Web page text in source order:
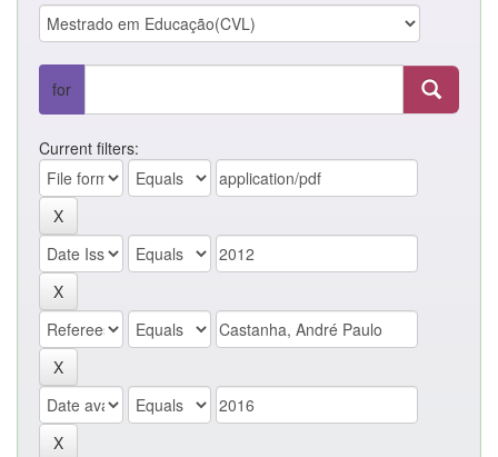
for
Current filters: